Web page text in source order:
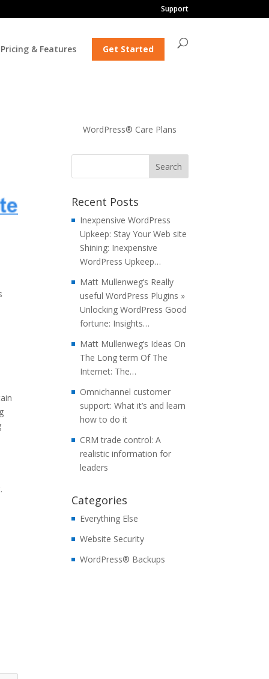
Support
Pricing & Features Get Started
WordPress® Care Plans
Recent Posts
Inexpensive WordPress
Upkeep: Stay Your Web site
Shining: Inexpensive
WordPress Upkeep…
Matt Mullenweg’s Really
useful WordPress Plugins »
Unlocking WordPress Good
fortune: Insights…
Matt Mullenweg’s Ideas On
The Long term Of The
Internet: The…
Omnichannel customer
support: What it’s and learn
how to do it
CRM trade control: A
realistic information for
leaders
Categories
Everything Else
Website Security
WordPress® Backups